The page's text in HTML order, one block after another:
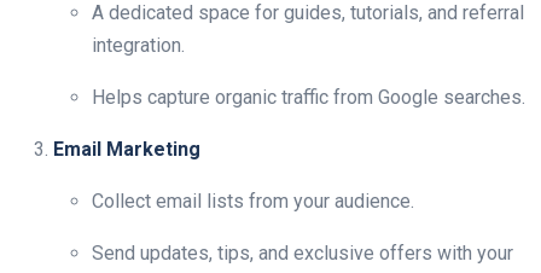
A dedicated space for guides, tutorials, and referral
integration.
Helps capture organic traffic from Google searches.
Email Marketing
Collect email lists from your audience.
Send updates, tips, and exclusive offers with your